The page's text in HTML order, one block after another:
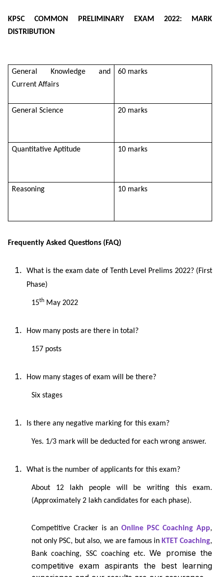
KPSC COMMON PRELIMINARY EXAM 2022: MARK
DISTRIBUTION
General Knowledge and
Current Affairs
60 marks
General Science 20 marks
Quantitative Aptitude 10 marks
Reasoning 10 marks
Frequently Asked Questions (FAQ)
What is the exam date of Tenth Level Prelims 2022? (First
Phase)
15th May 2022
How many posts are there in total?
157 posts
How many stages of exam will be there?
Six stages
Is there any negative marking for this exam?
Yes. 1/3 mark will be deducted for each wrong answer.
What is the number of applicants for this exam?
About 12 lakh people will be writing this exam.
(Approximately 2 lakh candidates for each phase).
Competitive Cracker is an Online PSC Coaching App,
not only PSC, but also, we are famous in KTET Coaching,
Bank coaching, SSC coaching etc. We promise the
competitive exam aspirants the best learning